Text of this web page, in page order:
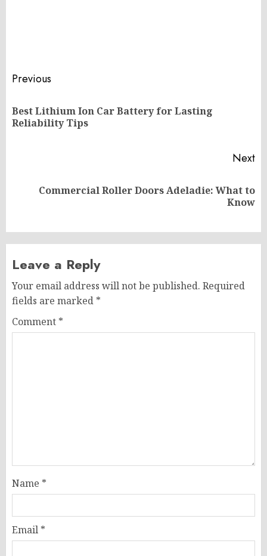
Post
navigation
Previous
Best Lithium Ion Car Battery for Lasting
Reliability Tips
Next
Commercial Roller Doors Adeladie: What to
Know
Leave a Reply
Your email address will not be published. Required
fields are marked *
Comment *
Name *
Email *